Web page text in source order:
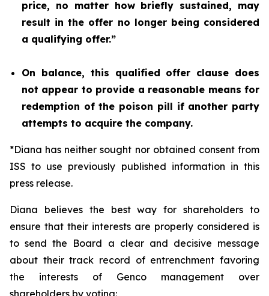
price, no matter how briefly sustained, may
result in the offer no longer being considered
a qualifying offer.”
On balance, this qualified offer clause does
not appear to provide a reasonable means for
redemption of the poison pill if another party
attempts to acquire the company.
*Diana has neither sought nor obtained consent from
ISS to use previously published information in this
press release.
Diana believes the best way for shareholders to
ensure that their interests are properly considered is
to send the Board a clear and decisive message
about their track record of entrenchment favoring
the interests of Genco management over
shareholders by voting: